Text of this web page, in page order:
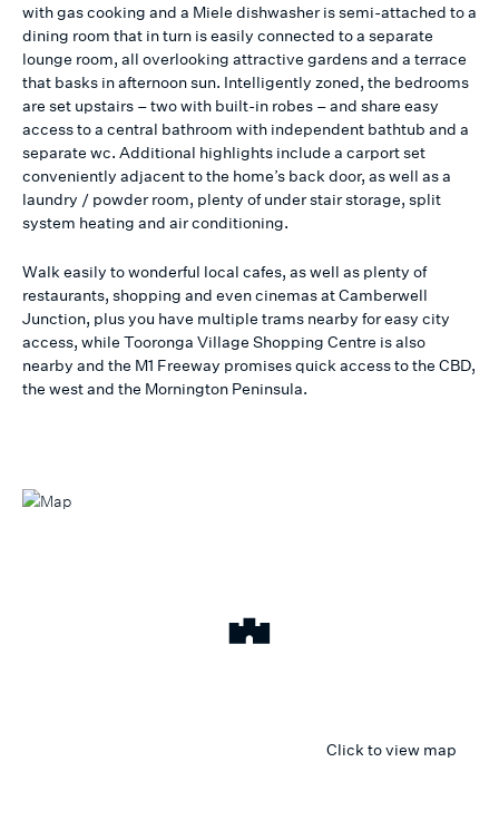
with gas cooking and a Miele dishwasher is semi-attached to a
dining room that in turn is easily connected to a separate
lounge room, all overlooking attractive gardens and a terrace
that basks in afternoon sun. Intelligently zoned, the bedrooms
are set upstairs – two with built-in robes – and share easy
access to a central bathroom with independent bathtub and a
separate wc. Additional highlights include a carport set
conveniently adjacent to the home’s back door, as well as a
laundry / powder room, plenty of under stair storage, split
system heating and air conditioning.
Walk easily to wonderful local cafes, as well as plenty of
restaurants, shopping and even cinemas at Camberwell
Junction, plus you have multiple trams nearby for easy city
access, while Tooronga Village Shopping Centre is also
nearby and the M1 Freeway promises quick access to the CBD,
the west and the Mornington Peninsula.
Click to view map